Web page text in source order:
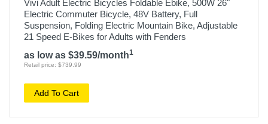
Vivi Adult Electric Bicycles Foldable Ebike, 500W 26"
Electric Commuter Bicycle, 48V Battery, Full
Suspension, Folding Electric Mountain Bike, Adjustable
21 Speed E-Bikes for Adults with Fenders
as low as $39.59/month1
Retail price: $739.99
Add To Cart